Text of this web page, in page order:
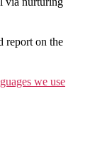
report on the
we use